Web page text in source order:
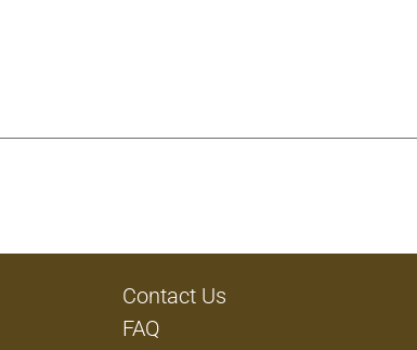
Contact Us
FAQ